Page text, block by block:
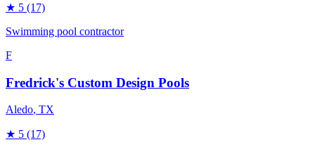
★ 5 (17)
Swimming pool contractor
F
Fredrick's Custom Design Pools
Aledo, TX
★ 5 (17)